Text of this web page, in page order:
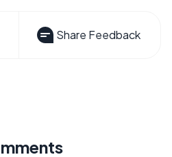
Share Feedback